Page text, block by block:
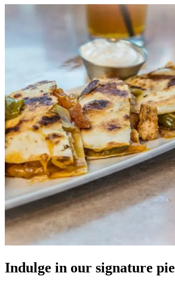
Indulge in our signature pie